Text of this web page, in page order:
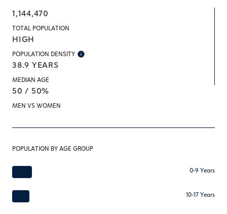
1,144,470
TOTAL POPULATION
HIGH
POPULATION DENSITY
38.9 YEARS
MEDIAN AGE
50 / 50%
MEN VS WOMEN
POPULATION BY AGE GROUP
0-9 Years
10-17 Years